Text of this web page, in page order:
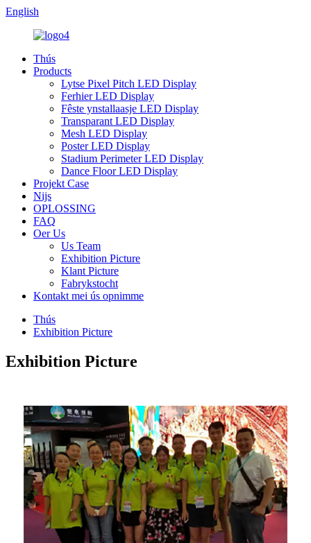
English
Thús
Products
Lytse Pixel Pitch LED Display
Ferhier LED Display
Fêste ynstallaasje LED Display
Transparant LED Display
Mesh LED Display
Poster LED Display
Stadium Perimeter LED Display
Dance Floor LED Display
Projekt Case
Nijs
OPLOSSING
FAQ
Oer Us
Us Team
Exhibition Picture
Klant Picture
Fabrykstocht
Kontakt mei ús opnimme
Thús
Exhibition Picture
Exhibition Picture